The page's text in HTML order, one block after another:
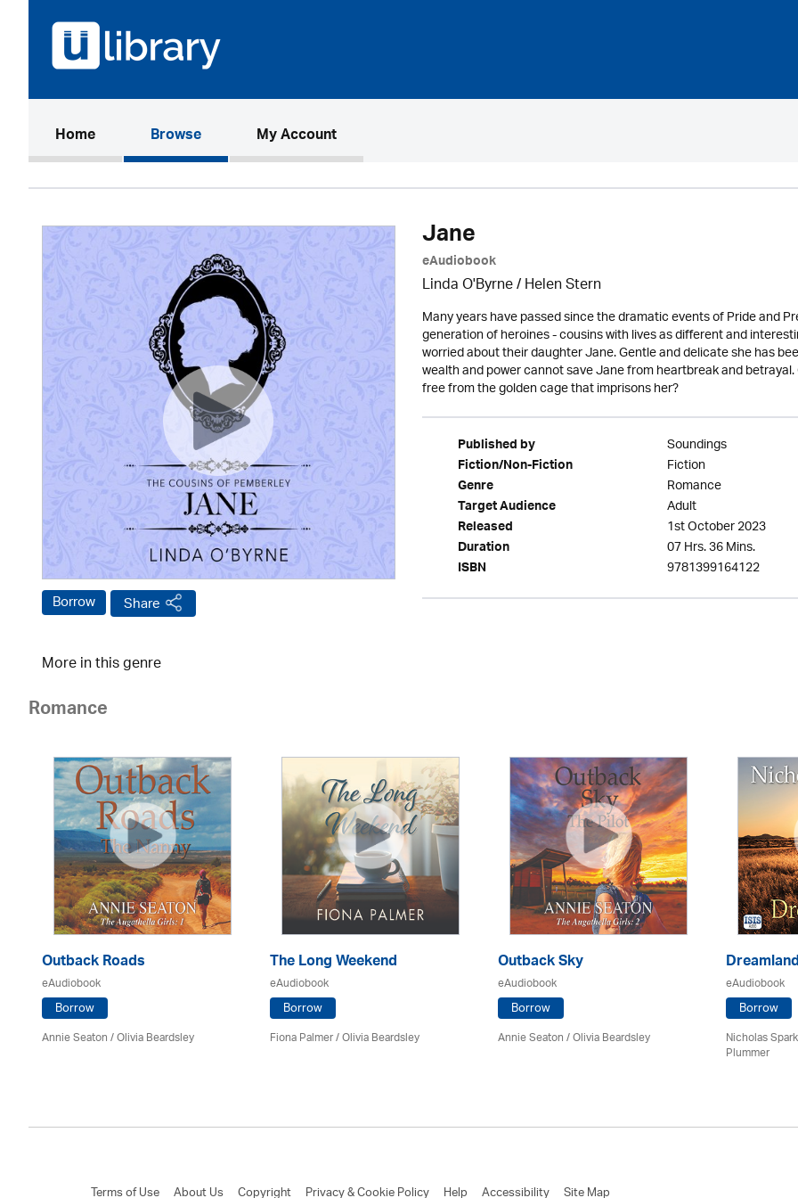
Home(current)Browse My Account
Borrow Share
Jane
eAudiobook
Linda O'Byrne / Helen Stern
Many years have passed since the dramatic events of Pride and
generation of heroines - cousins with lives as different and
worried about their daughter Jane. Gentle and delicate she has
wealth and power cannot save Jane from heartbreak and
free from the golden cage that imprisons her?
Published by Soundings
Fiction/Non-Fiction Fiction
Genre Romance
Target Audience Adult
Released 1st October 2023
Duration 07 Hrs. 36 Mins.
ISBN 9781399164122
More in this genre
Romance
Outback Roads
eAudiobook
Borrow
Annie Seaton/Olivia Beardsley
The Long Weekend
eAudiobook
Borrow
Fiona Palmer /Olivia Beardsley
Outback Sky
eAudiobook
Borrow
Annie Seaton/Olivia Beardsley
eAudiobook
Borrow
Nicholas
Plummer
Terms of Use About Us Copyright Privacy & Cookie Policy Help Accessibility Site Map